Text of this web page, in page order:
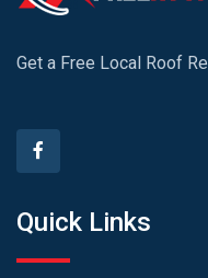
Get a Free Local Roof
Quick Links